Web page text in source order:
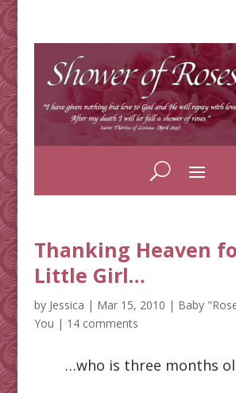
Thanking Heaven
Little Girl…
by Jessica | Mar 15, 2010 | Baby
You | 14 comments
…who is three months